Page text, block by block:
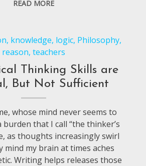
READ MORE
, knowledge, logic, Philosophy,
reason,teachers
Thinking Skills are
But Not Sufficient
whose mind never seems to
that I call “the thinker’s
as thoughts increasingly swirl
mind my brain at times aches
Writing helps releases those